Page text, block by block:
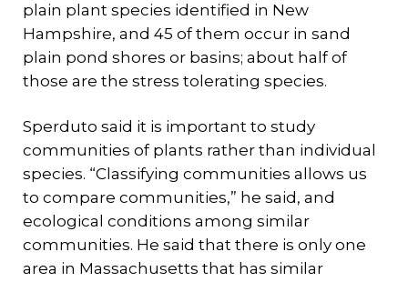
plain plant species identified in New
Hampshire, and 45 of them occur in sand
plain pond shores or basins; about half of
those are the stress tolerating species.
Sperduto said it is important to study
communities of plants rather than individual
species. “Classifying communities allows us
to compare communities,” he said, and
ecological conditions among similar
communities. He said that there is only one
area in Massachusetts that has similar